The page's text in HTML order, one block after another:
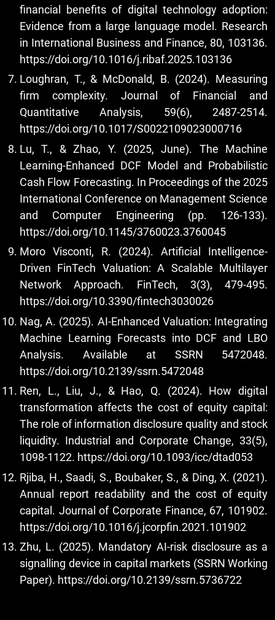
financial benefits of digital technology adoption:
Evidence from a large language model. Research
in International Business and Finance, 80, 103136.
https://doi.org/10.1016/j.ribaf.2025.103136
Loughran, T., & McDonald, B. (2024). Measuring
firm complexity. Journal of Financial and
Quantitative Analysis, 59(6), 2487-2514.
https://doi.org/10.1017/S0022109023000716
Lu, T., & Zhao, Y. (2025, June). The Machine
Learning-Enhanced DCF Model and Probabilistic
Cash Flow Forecasting. In Proceedings of the 2025
International Conference on Management Science
and Computer Engineering (pp. 126-133).
https://doi.org/10.1145/3760023.3760045
Moro Visconti, R. (2024). Artificial Intelligence-
Driven FinTech Valuation: A Scalable Multilayer
Network Approach. FinTech, 3(3), 479-495.
https://doi.org/10.3390/fintech3030026
Nag, A. (2025). AI-Enhanced Valuation: Integrating
Machine Learning Forecasts into DCF and LBO
Analysis. Available at SSRN 5472048.
https://doi.org/10.2139/ssrn.5472048
Ren, L., Liu, J., & Hao, Q. (2024). How digital
transformation affects the cost of equity capital:
The role of information disclosure quality and stock
liquidity. Industrial and Corporate Change, 33(5),
1098-1122. https://doi.org/10.1093/icc/dtad053
Rjiba, H., Saadi, S., Boubaker, S., & Ding, X. (2021).
Annual report readability and the cost of equity
capital. Journal of Corporate Finance, 67, 101902.
https://doi.org/10.1016/j.jcorpfin.2021.101902
Zhu, L. (2025). Mandatory AI-risk disclosure as a
signalling device in capital markets (SSRN Working
Paper). https://doi.org/10.2139/ssrn.5736722